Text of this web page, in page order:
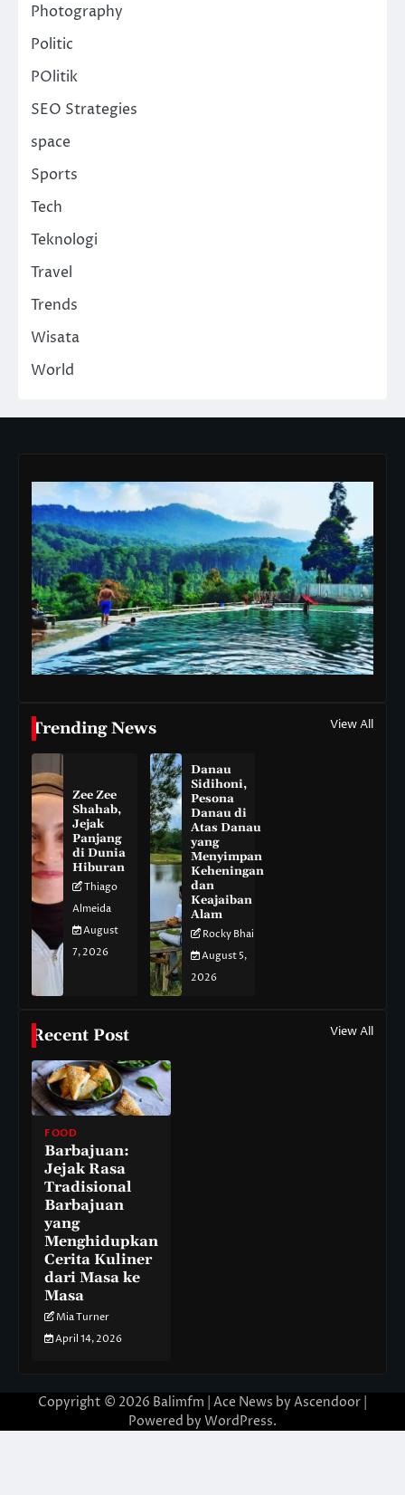
Photography
Politic
POlitik
SEO Strategies
space
Sports
Tech
Teknologi
Travel
Trends
Wisata
World
Trending News View All
Zee Zee
Shahab,
Jejak
Panjang
di Dunia
Hiburan
Thiago
Almeida
August
7, 2026
Danau
Sidihoni,
Pesona
Danau di
Atas Danau
yang
Menyimpan
Keheningan
dan
Keajaiban
Alam
Rocky Bhai
August 5,
2026
Recent Post View All
FOOD
Barbajuan:
Jejak Rasa
Tradisional
Barbajuan
yang
Menghidupkan
Cerita Kuliner
dari Masa ke
Masa
Mia Turner
April 14, 2026
Copyright © 2026 Balimfm | Ace News by Ascendoor
Powered by WordPress.